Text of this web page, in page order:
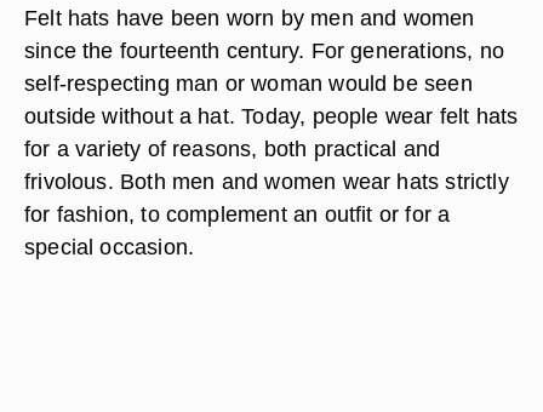
Felt hats have been worn by men and women
since the fourteenth century. For generations, no
self-respecting man or woman would be seen
outside without a hat. Today, people wear felt hats
for a variety of reasons, both practical and
frivolous. Both men and women wear hats strictly
for fashion, to complement an outfit or for a
special occasion.